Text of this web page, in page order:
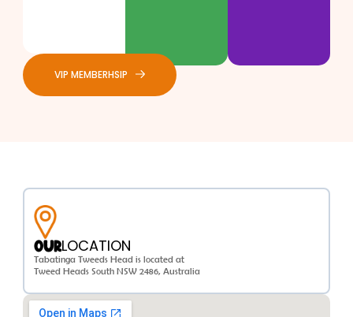
VIP MEMBERHSIP
OURLOCATION
Tabatinga Tweeds Head is located at
Tweed Heads South NSW 2486, Australia